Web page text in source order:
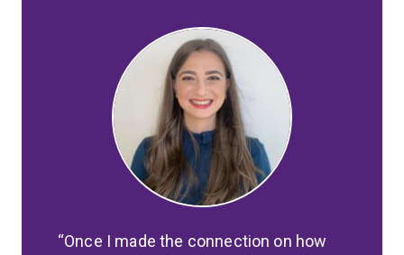
Once I made the connection on how